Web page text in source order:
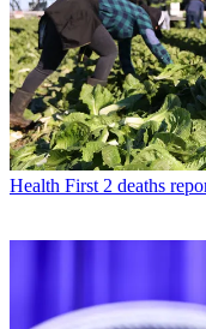
Health First 2 deaths